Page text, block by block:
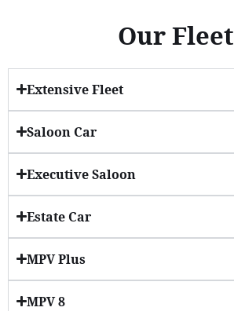
Our Fleet
Extensive Fleet
Saloon Car
Executive Saloon
Estate Car
MPV Plus
MPV 8